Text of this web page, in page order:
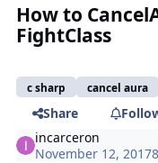
How to
FightClass
c sharp cancel aura
Share
incarceron
November 12, 2017